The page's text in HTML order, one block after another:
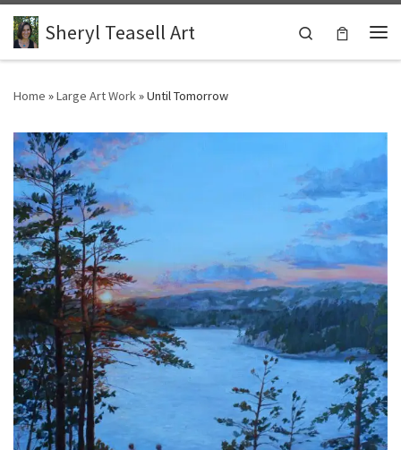
Skip to content
Sheryl Teasell Art
Search
Home »Large Art Work»Until Tomorrow